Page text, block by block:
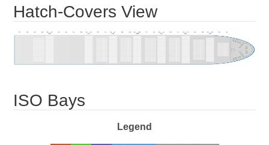
Hatch-Covers View
ISO Bays
Legend